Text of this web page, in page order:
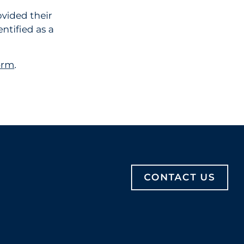
their
as a
.
CONTACT US